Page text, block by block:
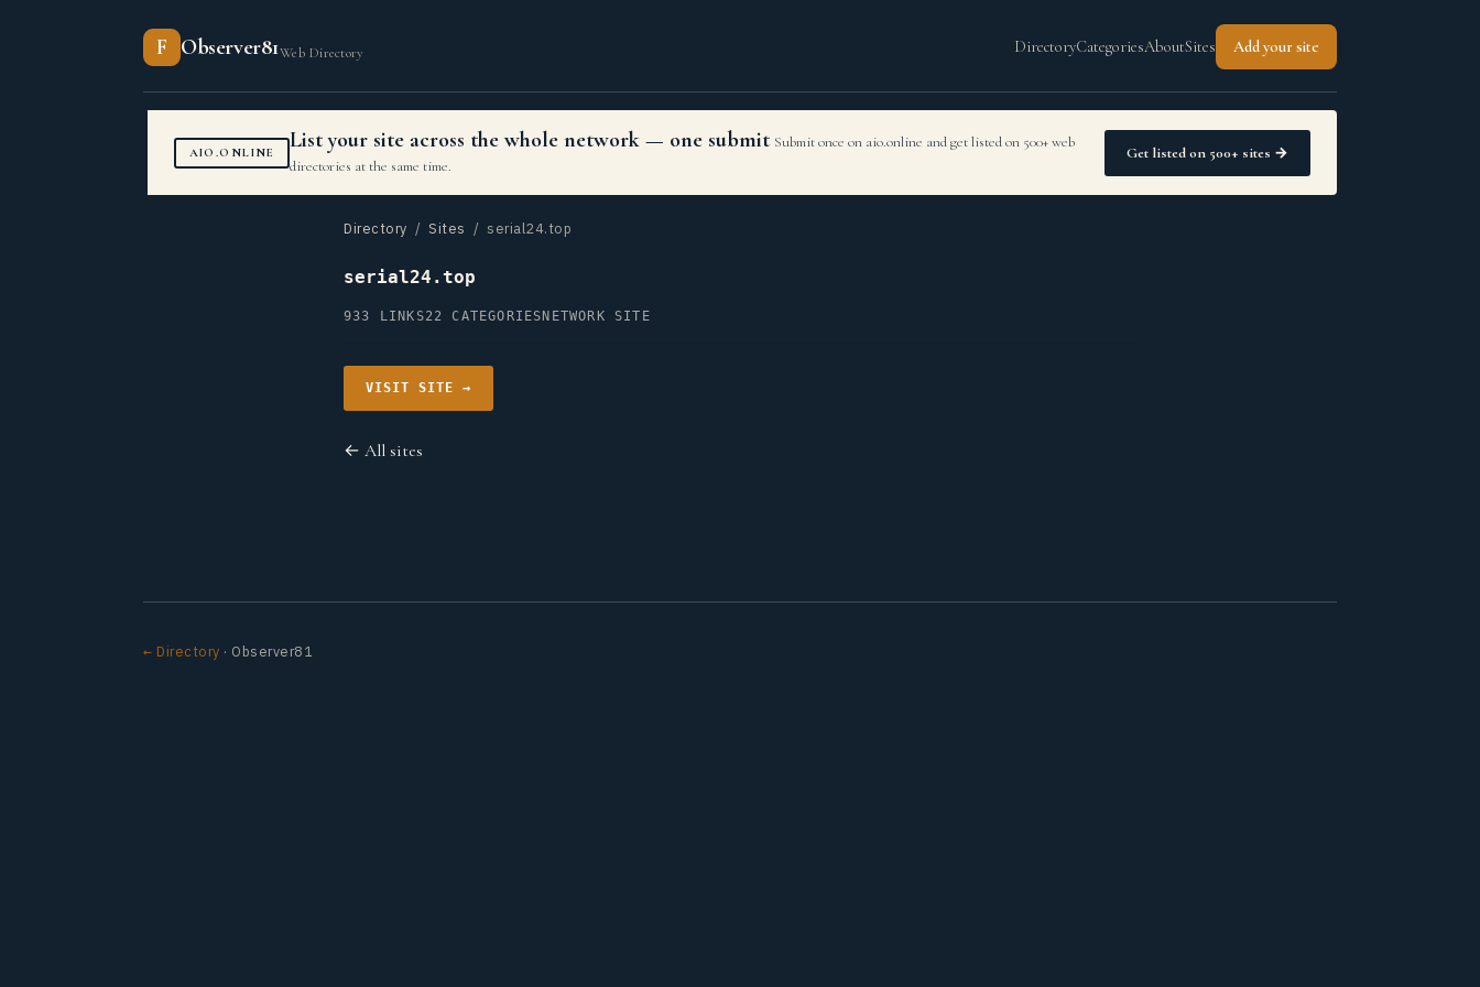
F Observer81Web Directory DirectoryCategoriesAboutSites Add your site
AIO.ONLINE List your site across the whole network — one submit Submit once on aio.online and get listed on 500+ web
directories at the same time.
Get listed on 500+ sites →
Directory / Sites / serial24.top
serial24.top
933 LINKS22 CATEGORIES NETWORK SITE
VISIT SITE →
← All sites
← Directory · Observer81